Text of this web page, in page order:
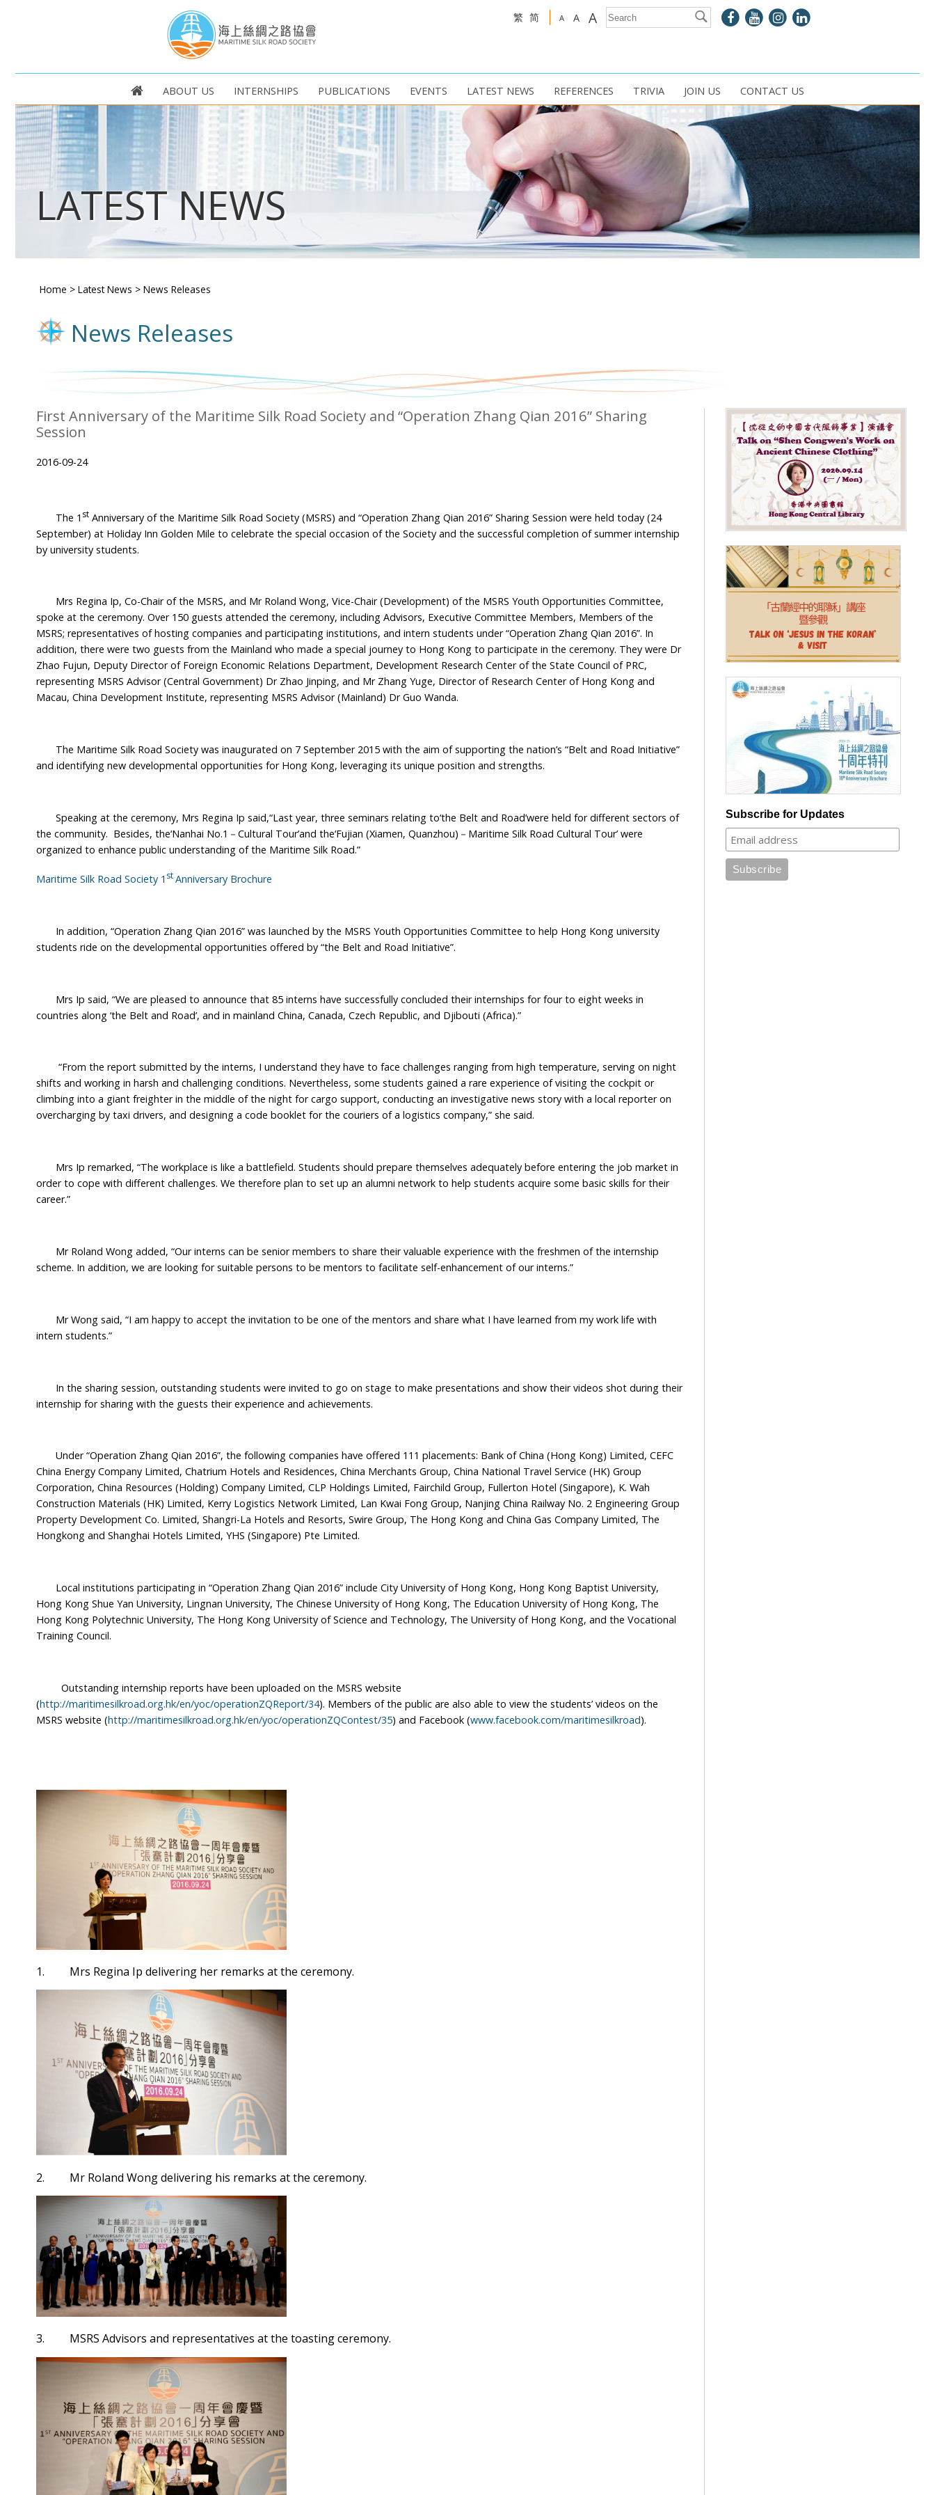
繁 简 A A A
ABOUT US INTERNSHIPS PUBLICATIONS EVENTS LATEST NEWS REFERENCES TRIVIA JOIN US CONTACT US
LATEST NEWS
Home > Latest News > News Releases
News Releases
First Anniversary of the Maritime Silk Road Society and “Operation Zhang Qian 2016” Sharing
Session
2016-09-24
The 1 st Anniversary of the Maritime Silk Road Society (MSRS) and “Operation Zhang Qian 2016” Sharing Session were held today (24
September) at Holiday Inn Golden Mile to celebrate the special occasion of the Society and the successful completion of summer internship
by university students.
Mrs Regina Ip, Co-Chair of the MSRS, and Mr Roland Wong, Vice-Chair (Development) of the MSRS Youth Opportunities Committee,
spoke at the ceremony. Over 150 guests attended the ceremony, including Advisors, Executive Committee Members, Members of the
MSRS; representatives of hosting companies and participating institutions, and intern students under “Operation Zhang Qian 2016”. In
addition, there were two guests from the Mainland who made a special journey to Hong Kong to participate in the ceremony. They were Dr
Zhao Fujun, Deputy Director of Foreign Economic Relations Department, Development Research Center of the State Council of PRC,
representing MSRS Advisor (Central Government) Dr Zhao Jinping, and Mr Zhang Yuge, Director of Research Center of Hong Kong and
Macau, China Development Institute, representing MSRS Advisor (Mainland) Dr Guo Wanda.
The Maritime Silk Road Society was inaugurated on 7 September 2015 with the aim of supporting the nation’s “Belt and Road Initiative”
and identifying new developmental opportunities for Hong Kong, leveraging its unique position and strengths.
Speaking at the ceremony, Mrs Regina Ip said,“Last year, three seminars relating to‘the Belt and Road’were held for different sectors of
the community. Besides, the‘Nanhai No.1－Cultural Tour’and the‘Fujian (Xiamen, Quanzhou)－Maritime Silk Road Cultural Tour’ were
organized to enhance public understanding of the Maritime Silk Road.”
Maritime Silk Road Society 1 stAnniversary Brochure
In addition, “Operation Zhang Qian 2016” was launched by the MSRS Youth Opportunities Committee to help Hong Kong university
students ride on the developmental opportunities offered by “the Belt and Road Initiative”.
Mrs Ip said, “We are pleased to announce that 85 interns have successfully concluded their internships for four to eight weeks in
countries along ‘the Belt and Road’, and in mainland China, Canada, Czech Republic, and Djibouti (Africa).”
“From the report submitted by the interns, I understand they have to face challenges ranging from high temperature, serving on night
shifts and working in harsh and challenging conditions. Nevertheless, some students gained a rare experience of visiting the cockpit or
climbing into a giant freighter in the middle of the night for cargo support, conducting an investigative news story with a local reporter on
overcharging by taxi drivers, and designing a code booklet for the couriers of a logistics company,” she said.
Mrs Ip remarked, “The workplace is like a battlefield. Students should prepare themselves adequately before entering the job market in
order to cope with different challenges. We therefore plan to set up an alumni network to help students acquire some basic skills for their
career.”
Mr Roland Wong added, “Our interns can be senior members to share their valuable experience with the freshmen of the internship
scheme. In addition, we are looking for suitable persons to be mentors to facilitate self-enhancement of our interns.”
Mr Wong said, “I am happy to accept the invitation to be one of the mentors and share what I have learned from my work life with
intern students.”
In the sharing session, outstanding students were invited to go on stage to make presentations and show their videos shot during their
internship for sharing with the guests their experience and achievements.
Under “Operation Zhang Qian 2016”, the following companies have offered 111 placements: Bank of China (Hong Kong) Limited, CEFC
China Energy Company Limited, Chatrium Hotels and Residences, China Merchants Group, China National Travel Service (HK) Group
Corporation, China Resources (Holding) Company Limited, CLP Holdings Limited, Fairchild Group, Fullerton Hotel (Singapore), K. Wah
Construction Materials (HK) Limited, Kerry Logistics Network Limited, Lan Kwai Fong Group, Nanjing China Railway No. 2 Engineering Group
Property Development Co. Limited, Shangri-La Hotels and Resorts, Swire Group, The Hong Kong and China Gas Company Limited, The
Hongkong and Shanghai Hotels Limited, YHS (Singapore) Pte Limited.
Local institutions participating in “Operation Zhang Qian 2016” include City University of Hong Kong, Hong Kong Baptist University,
Hong Kong Shue Yan University, Lingnan University, The Chinese University of Hong Kong, The Education University of Hong Kong, The
Hong Kong Polytechnic University, The Hong Kong University of Science and Technology, The University of Hong Kong, and the Vocational
Training Council.
Outstanding internship reports have been uploaded on the MSRS website
(http://maritimesilkroad.org.hk/en/yoc/operationZQReport/34). Members of the public are also able to view the students’ videos on the
MSRS website (http://maritimesilkroad.org.hk/en/yoc/operationZQContest/35) and Facebook (www.facebook.com/maritimesilkroad).
1. Mrs Regina Ip delivering her remarks at the ceremony.
2. Mr Roland Wong delivering his remarks at the ceremony.
3. MSRS Advisors and representatives at the toasting ceremony.
Subscribe for Updates